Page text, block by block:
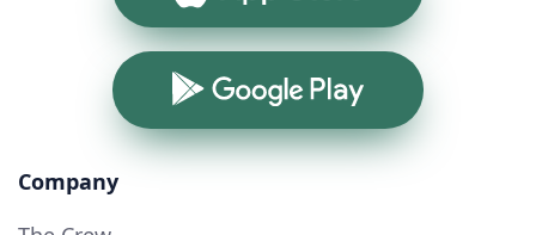
Google Play
Company